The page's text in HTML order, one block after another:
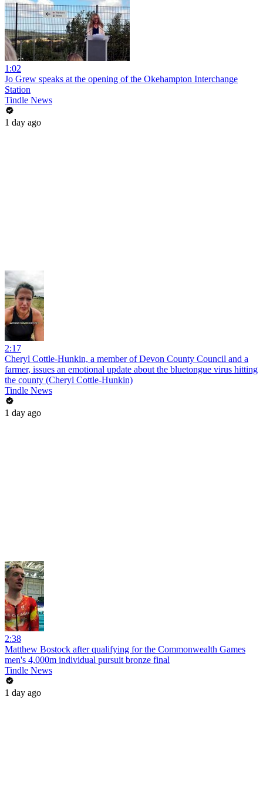
1:02
Jo Grew speaks at the opening of the Okehampton Interchange
Station
Tindle News
1 day ago
2:17
Cheryl Cottle-Hunkin, a member of Devon County Council and a
farmer, issues an emotional update about the bluetongue virus hitting
the county (Cheryl Cottle-Hunkin)
Tindle News
1 day ago
2:38
Matthew Bostock after qualifying for the Commonwealth Games
men's 4,000m individual pursuit bronze final
Tindle News
1 day ago